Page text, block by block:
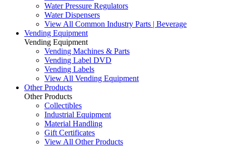
Water Pressure Regulators
Water Dispensers
View All Common Industry Parts | Beverage
Vending Equipment
Vending Equipment
Vending Machines & Parts
Vending Label DVD
Vending Labels
View All Vending Equipment
Other Products
Other Products
Collectibles
Industrial Equipment
Material Handling
Gift Certificates
View All Other Products